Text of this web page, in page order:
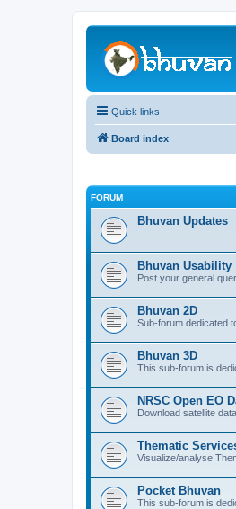
Quick links
Board index
FORUM
Bhuvan Updates
Bhuvan Usability
Post your general
Bhuvan 2D
Sub-forum dedicated
Bhuvan 3D
This sub-forum is
NRSC Open EO
Download satellite
Thematic
Visualize/analyse
Pocket Bhuvan
This sub-forum is